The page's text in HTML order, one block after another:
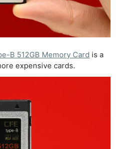
B 512GB Memory Card is a
expensive cards.